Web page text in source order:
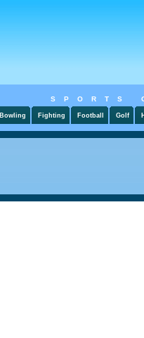
SPORTS
Bowling Fighting Football Golf